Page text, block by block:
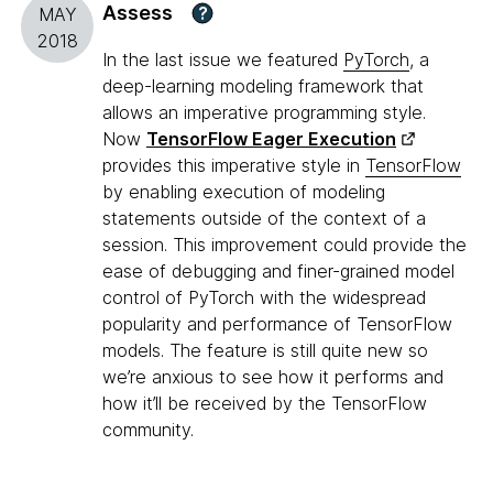
MAY
2018
Assess ?
In the last issue we featured PyTorch, a
deep-learning modeling framework that
allows an imperative programming style.
Now TensorFlow Eager Execution
provides this imperative style in TensorFlow
by enabling execution of modeling
statements outside of the context of a
session. This improvement could provide the
ease of debugging and finer-grained model
control of PyTorch with the widespread
popularity and performance of TensorFlow
models. The feature is still quite new so
we’re anxious to see how it performs and
how it’ll be received by the TensorFlow
community.